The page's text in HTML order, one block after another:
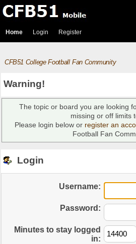
Home Login Register
CFB51 College Football Fan Community
Warning!
The topic or board you are looking
missing or off limits
Please login below or register an
Football Fan
Login
Username:
Password:
Minutes to stay logged
in: